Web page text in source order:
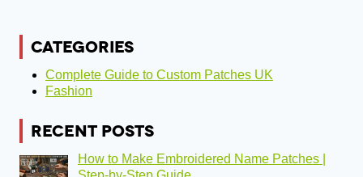
CATEGORIES
Complete Guide to Custom Patches UK
Fashion
RECENT POSTS
How to Make Embroidered Name Patches |